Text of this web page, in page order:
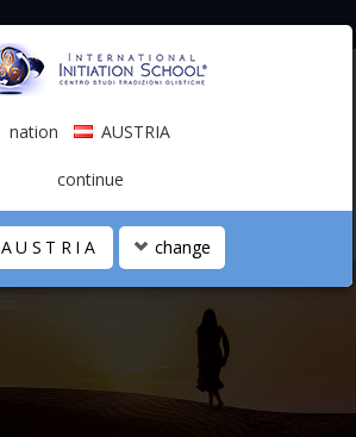
subscribe to the mailing list
0.00 €
nation AUSTRIA
continue
AUSTRIA change